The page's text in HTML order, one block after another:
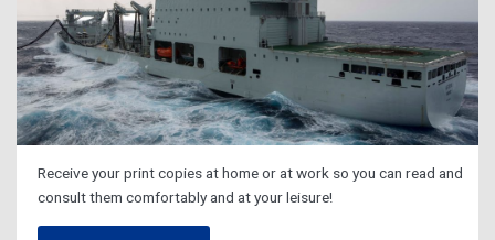
Receive your print copies at home or at work so you can read and
consult them comfortably and at your leisure!